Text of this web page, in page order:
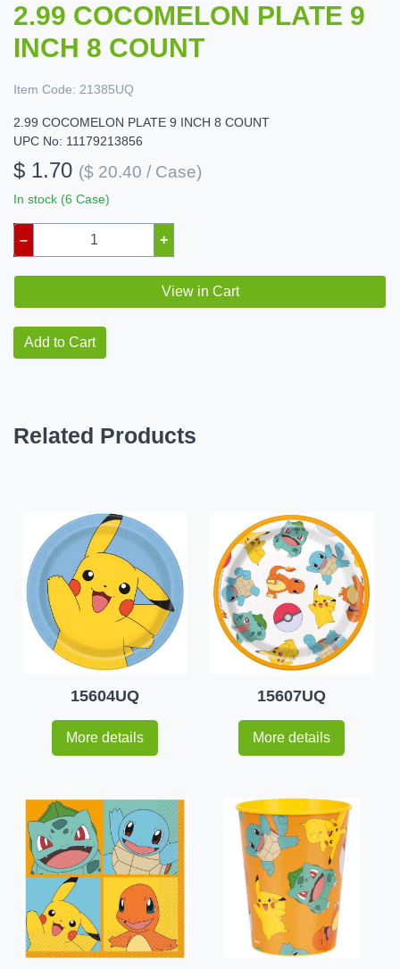
2.99 COCOMELON PLATE 9
INCH 8 COUNT
Item Code: 21385UQ
2.99 COCOMELON PLATE 9 INCH 8 COUNT
UPC No: 11179213856
$ 1.70 ($ 20.40 / Case)
In stock (6 Case)
– +
View in Cart
Add to Cart
Related Products
15604UQ
More details
15607UQ
More details